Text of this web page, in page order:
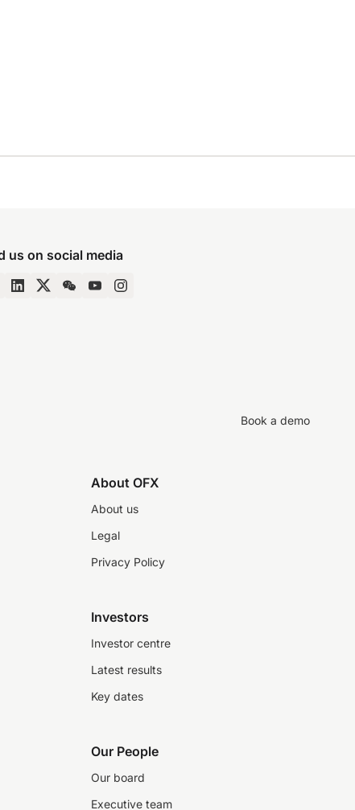
us on social media
Book a demo
About OFX
About us
Legal
Privacy Policy
Investors
Investor centre
Latest results
Key dates
Our People
Our board
Executive team